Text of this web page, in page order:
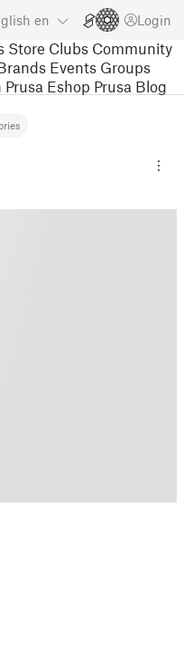
en Login
Store Clubs Community
Events Groups
Prusa Eshop Prusa Blog